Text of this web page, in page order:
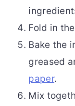
Fold in
Bake the
greased
paper.
Mix